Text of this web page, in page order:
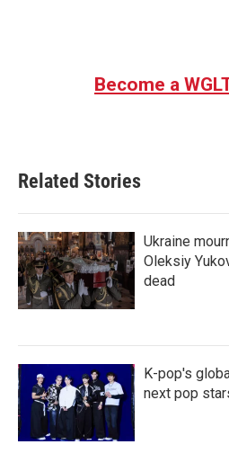
Become a
Related Stories
Ukraine
Oleksiy
dead
K-pop's
next pop